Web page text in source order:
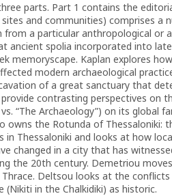
parts. Part 1 contains the
and communities) comprises a
a particular anthropological or
ancient spolia incorporated into
memoryscape. Kaplan explores
modern archaeological
of a great sanctuary that
contrasting perspectives on
“The Archaeology”) on its global
owns the Rotunda of Thessaloniki:
in Thessaloniki and looks at how
changed in a city that has
the 20th century. Demetriou
Deltsou looks at the
(Nikiti in the Chalkidiki) as historic.